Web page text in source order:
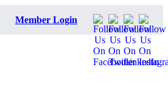
Member Login